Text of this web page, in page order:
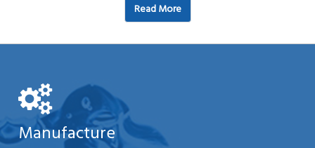
Read More
Manufacture